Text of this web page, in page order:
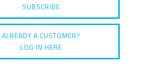
SUBSCRIBE
ALREADY A CUSTOMER?
LOG IN HERE